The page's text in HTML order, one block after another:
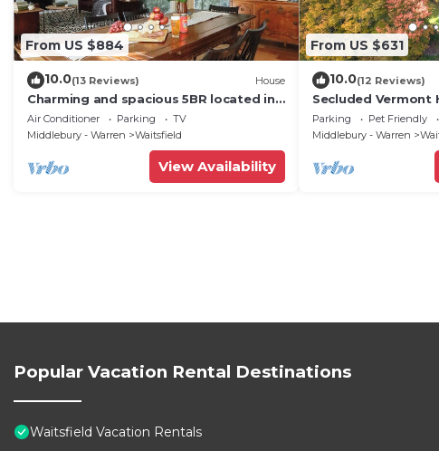
From US $884
10.0(13 Reviews) House
Charming and spacious 5BR located in
the heart of Waitsfield. Close to
amenities
Air Conditioner Parking
TV
Middlebury - Warren
Waitsfield
View Availability
From US $631
10.0(12 Reviews)
Secluded Vermont
Private View!
Parking Pet Friendly
Middlebury - Warren
Popular Vacation Rental Destinations
Waitsfield Vacation Rentals